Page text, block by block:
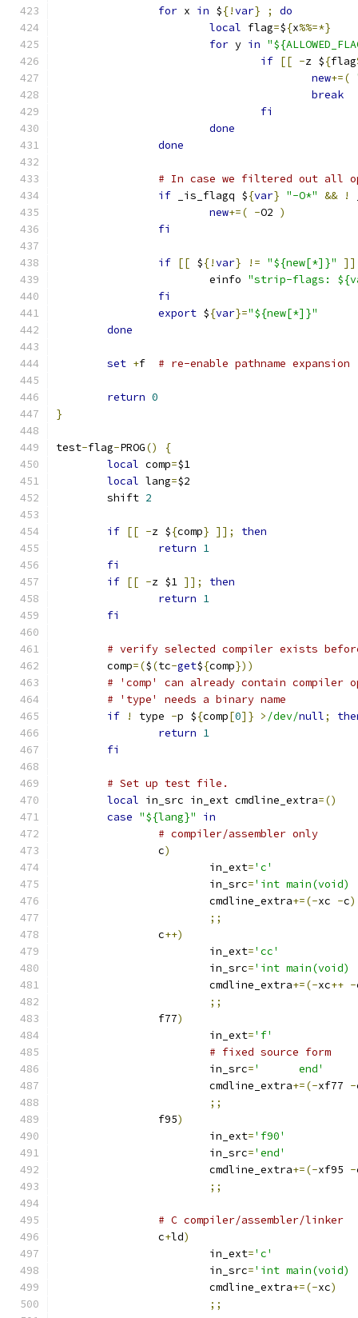
for x in ${!var} ;
do
local flag=${x%%=*}
for y in
if [[ -z ${flag
new+=(
break
fi
done
done
# In case we filtered out all
if _is_flagq ${var} "-O*" && !
new+=( -O2 )
fi
if [[ ${!var} != "${new[*]}"
]]
			einfo
"strip-flags:
fi
export ${var}="${new[*]}"
done
set + # re-enable pathname expansion
return 0
}
test-flag-PROG()
{
local comp=$1
local lang=$2
	shift
2
if [[ -z ${comp} ]];
then
return 1
fi
if [[ -z $1 ]];
then
return 1
fi
# verify selected compiler exists
	comp
=($(tc-get${comp}))
# 'comp' can already contain compiler
# 'type' needs a binary name
if
! type -p ${comp[0]} > /dev/null;
return 1
fi
# Set up test file.
local in_src in_ext cmdline_extra=()
case "${lang}"
in
# compiler/assembler only
		c
)
			in_ext
='c'
			in_src
='int
			cmdline_extra
+=(-xc -c)
;;
		c
++)
			in_ext
='cc'
			in_src
='int
			cmdline_extra
+=(-xc++ -
;;
		f77
)
			in_ext
='f'
# fixed source form
			in_src
='      end'
			cmdline_extra
+=(-xf77 -
;;
		f95
)
			in_ext
='f90'
			in_src
='end'
			cmdline_extra
+=(-xf95 -
;;
# C compiler/assembler/linker
		c
+ld)
			in_ext
='c'
			in_src
='int
			cmdline_extra
+=(-xc)
;;